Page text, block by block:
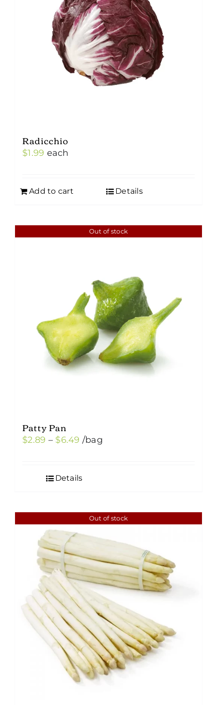
Radicchio
$1.99 each
Add to cart Details
Out of stock
Patty Pan
$2.89 – $6.49 Price
through
/bag
Details
Out of stock